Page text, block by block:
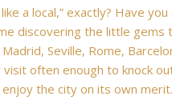
a local,” exactly? Have
discovering the little gems
Seville, Rome,
often enough to knock
the city on its own merit.